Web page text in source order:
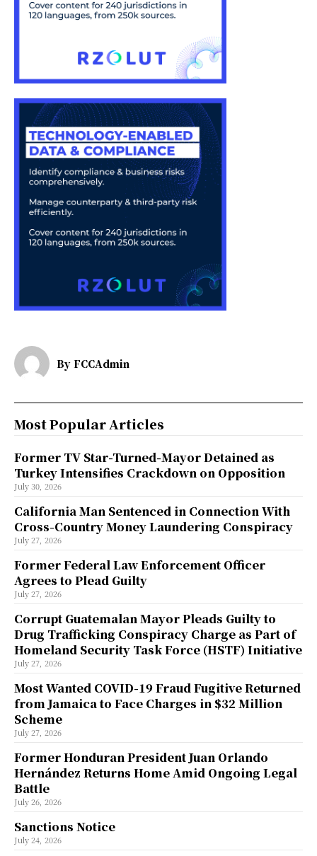
By FCCAdmin
Most Popular Articles
Former TV Star-Turned-Mayor Detained as
Turkey Intensifies Crackdown on Opposition
July 30, 2026
California Man Sentenced in Connection With
Cross-Country Money Laundering Conspiracy
July 27, 2026
Former Federal Law Enforcement Officer
Agrees to Plead Guilty
July 27, 2026
Corrupt Guatemalan Mayor Pleads Guilty to
Drug Trafficking Conspiracy Charge as Part of
Homeland Security Task Force (HSTF) Initiative
July 27, 2026
Most Wanted COVID-19 Fraud Fugitive Returned
from Jamaica to Face Charges in $32 Million
Scheme
July 27, 2026
Former Honduran President Juan Orlando
Hernández Returns Home Amid Ongoing Legal
Battle
July 26, 2026
Sanctions Notice
July 24, 2026